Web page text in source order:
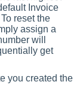
Invoice
reset the
assign a
will
get
you created the